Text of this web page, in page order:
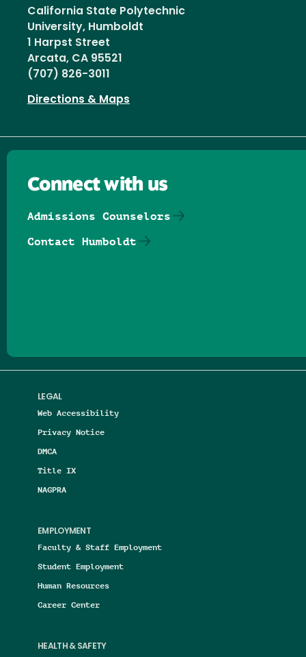
California State Polytechnic
University, Humboldt
1 Harpst Street
Arcata, CA 95521
(707) 826-3011
Directions & Maps
LEGAL
Web Accessibility
Privacy Notice
DMCA
Title IX
NAGPRA
EMPLOYMENT
Faculty & Staff Employment
Student Employment
Human Resources
Career Center
HEALTH & SAFETY
Connect with us
Admissions Counselors
Contact Humboldt